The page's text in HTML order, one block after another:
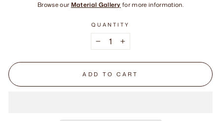
Browse our Material Gallery for more information.
QUANTITY
+
ADD TO CART